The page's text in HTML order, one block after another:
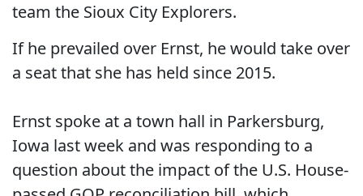
team the Sioux City Explorers.
If he prevailed over Ernst, he would take over
a seat that she has held since 2015.
Ernst spoke at a town hall in Parkersburg,
Iowa last week and was responding to a
question about the impact of the U.S. House-